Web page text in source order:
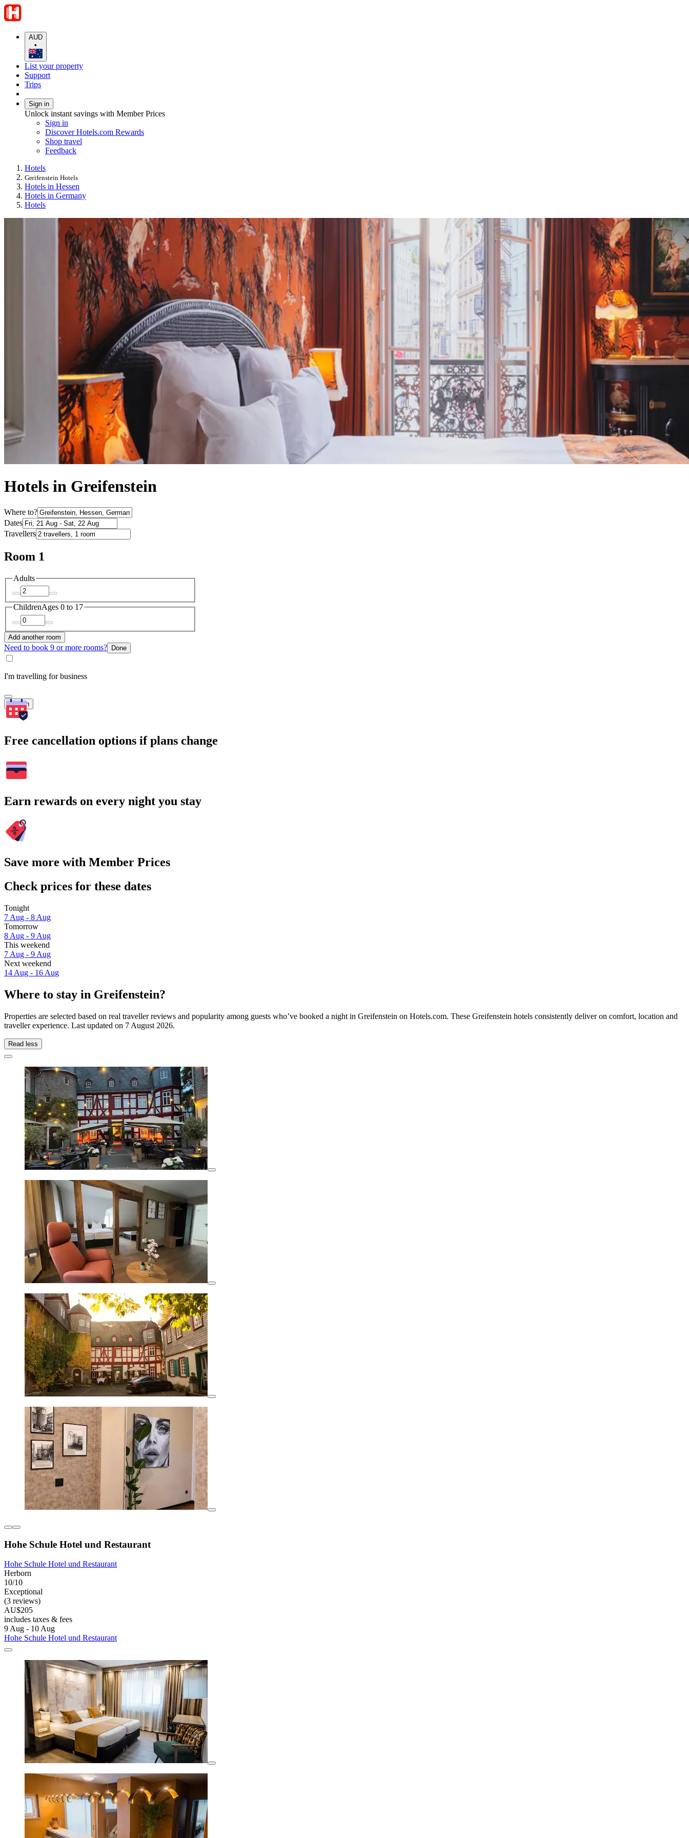
AUD
•
List your property
Support
Trips
Sign in
Unlock instant savings with Member Prices
Sign in
Discover Hotels.com Rewards
Shop travel
Feedback
Hotels
Greifenstein Hotels
Hotels in Hessen
Hotels in Germany
Hotels
Hotels in Greifenstein
Where to?
Dates
Travellers
Room 1
Adults
ChildrenAges 0 to 17
Add another room
Need to book 9 or more rooms? Done
I'm travelling for business
Search
Free cancellation options if plans change
Earn rewards on every night you stay
Save more with Member Prices
Check prices for these dates
Tonight
7 Aug - 8 Aug
Tomorrow
8 Aug - 9 Aug
This weekend
7 Aug - 9 Aug
Next weekend
14 Aug - 16 Aug
Where to stay in Greifenstein?
Properties are selected based on real traveller reviews and popularity among guests who’ve booked a night in Greifenstein on Hotels.com. These Greifenstein hotels consistently deliver on comfort, location and
traveller experience. Last updated on 7 August 2026.
Read less
Hohe Schule Hotel und Restaurant
Hohe Schule Hotel und Restaurant
Herborn
10/10
Exceptional
(3 reviews)
AU$205
includes taxes & fees
9 Aug - 10 Aug
Hohe Schule Hotel und Restaurant